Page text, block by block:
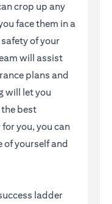
crop up any
face them in a
of your
will assist
plans and
will let you
best
you, you can
of yourself and
ladder